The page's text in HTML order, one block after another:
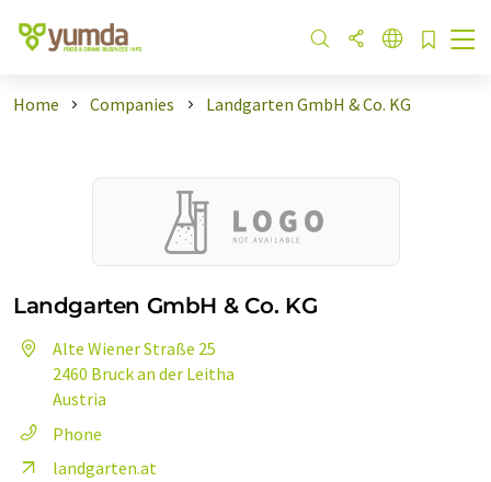
Home Companies Landgarten GmbH & Co. KG
Landgarten GmbH & Co. KG
Alte Wiener Straße 25
2460 Bruck an der Leitha
Austria
Phone
landgarten.at